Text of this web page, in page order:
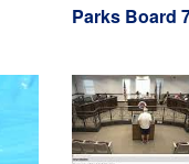
Parks Board